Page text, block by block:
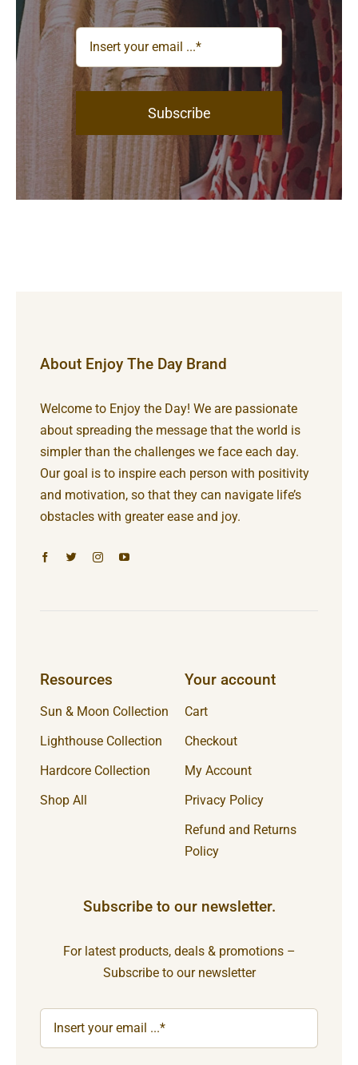
Subscribe
About Enjoy The Day Brand
Welcome to Enjoy the Day! We are passionate
about spreading the message that the world is
simpler than the challenges we face each day.
Our goal is to inspire each person with positivity
and motivation, so that they can navigate life’s
obstacles with greater ease and joy.
Resources
Sun & Moon Collection
Lighthouse Collection
Hardcore Collection
Shop All
Your account
Cart
Checkout
My Account
Privacy Policy
Refund and Returns
Policy
Subscribe to our newsletter.
For latest products, deals & promotions –
Subscribe to our newsletter